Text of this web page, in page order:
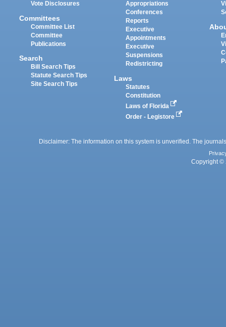
Vote Disclosures
Committees
Committee List
Committee
Publications
Search
Bill Search Tips
Statute Search Tips
Site Search Tips
Appropriations
Conferences
Reports
Executive
Appointments
Executive
Suspensions
Redistricting
Laws
Statutes
Constitution
Laws of Florida
Order - Legistore
Disclaimer: The information on this system is unverified. The
Copyright ©